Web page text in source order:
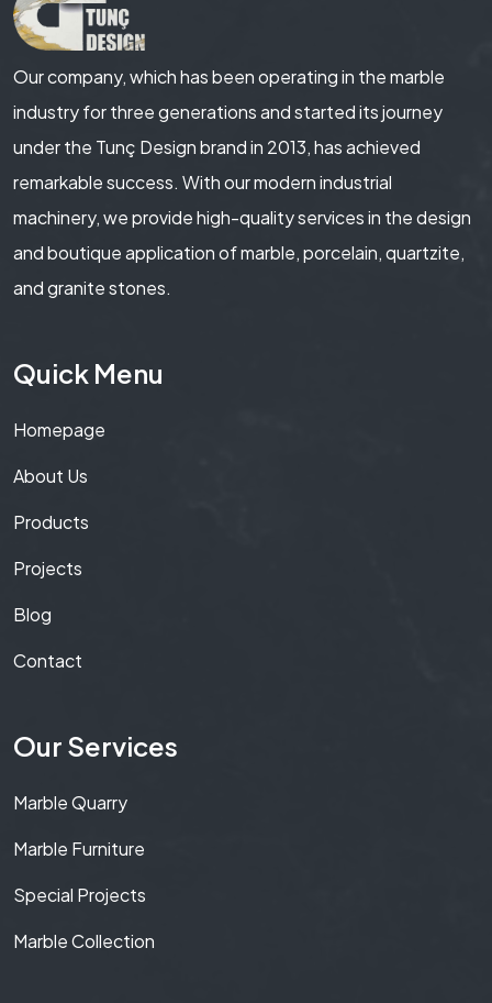
Our company, which has been operating in the marble
industry for three generations and started its journey
under the Tunç Design brand in 2013, has achieved
remarkable success. With our modern industrial
machinery, we provide high-quality services in the design
and boutique application of marble, porcelain, quartzite,
and granite stones.
Quick Menu
Homepage
About Us
Products
Projects
Blog
Contact
Our Services
Marble Quarry
Marble Furniture
Special Projects
Marble Collection